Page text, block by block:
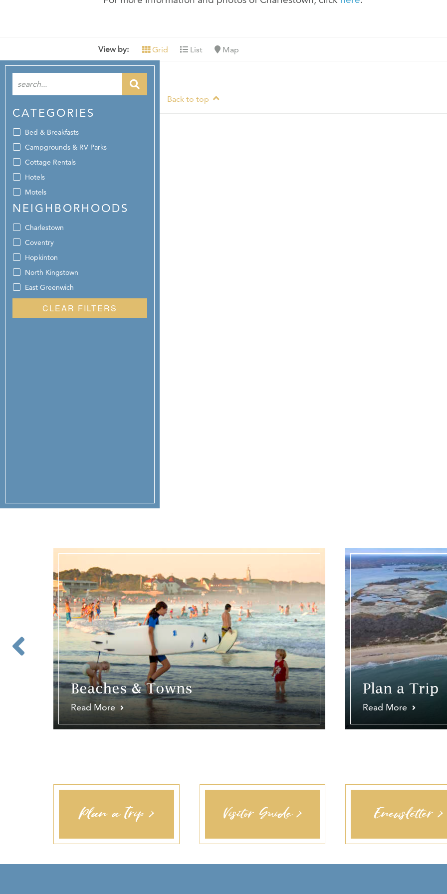
CATEGORIES
Bed & Breakfasts
Campgrounds & RV Parks
Cottage Rentals
Hotels
Motels
NEIGHBORHOODS
Charlestown
Coventry
Hopkinton
North Kingstown
East Greenwich
CLEAR FILTERS
View by: Grid List Map
Back to top
Beaches & Towns
Read More
Plan a Trip
Read More
Plan a Trip > Visitor Guide > Enewsletter >